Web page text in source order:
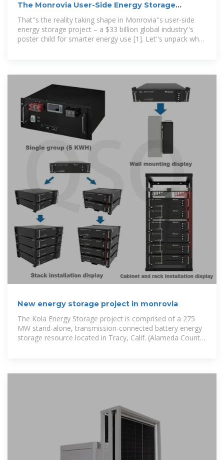
The Monrovia User-Side Energy Storage
Project: Powering
That''s the reality taking shape in Monrovia''s user-side
energy storage project – a $33 billion global industry''s
poster child for smarter energy use [1]. Let''s unpack why
New energy storage project in monrovia
The Kola Energy Storage project is comprised of a 275
MW stand-alone, transmission-connected battery energy
storage resource located in Tracy, Calif. (Alameda County)